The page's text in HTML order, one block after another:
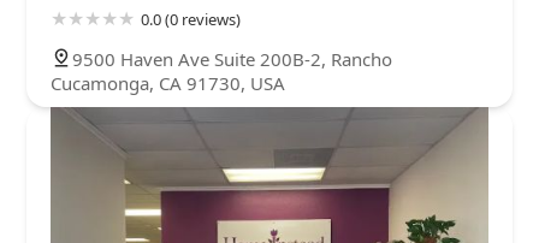
0.0 (0 reviews)
9500 Haven Ave Suite 200B-2, Rancho
Cucamonga, CA 91730, USA